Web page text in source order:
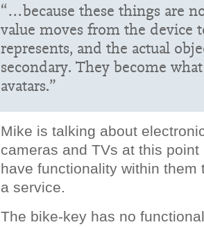
“…because these things are
value moves from the device
represents, and the actual
secondary. They become
avatars.”
Mike is talking about
cameras and TVs at this
have functionality within
a service.
The bike-key has no